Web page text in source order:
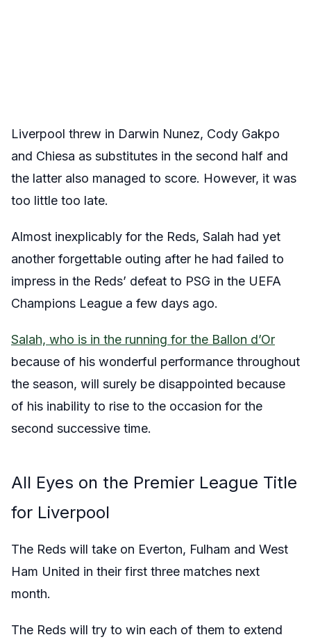
Liverpool threw in Darwin Nunez, Cody Gakpo
and Chiesa as substitutes in the second half and
the latter also managed to score. However, it was
too little too late.
Almost inexplicably for the Reds, Salah had yet
another forgettable outing after he had failed to
impress in the Reds’ defeat to PSG in the UEFA
Champions League a few days ago.
Salah, who is in the running for the Ballon d’Or
because of his wonderful performance throughout
the season, will surely be disappointed because
of his inability to rise to the occasion for the
second successive time.
All Eyes on the Premier League Title
for Liverpool
The Reds will take on Everton, Fulham and West
Ham United in their first three matches next
month.
The Reds will try to win each of them to extend